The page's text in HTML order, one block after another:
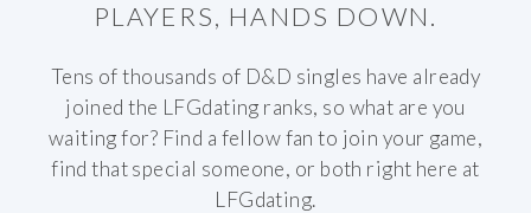
PLAYERS, HANDS DOWN.
Tens of thousands of D&D singles have already
joined the LFGdating ranks, so what are you
waiting for? Find a fellow fan to join your game,
find that special someone, or both right here at
LFGdating.